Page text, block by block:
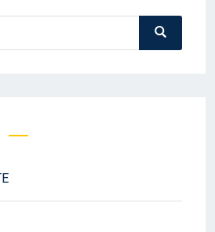
Search